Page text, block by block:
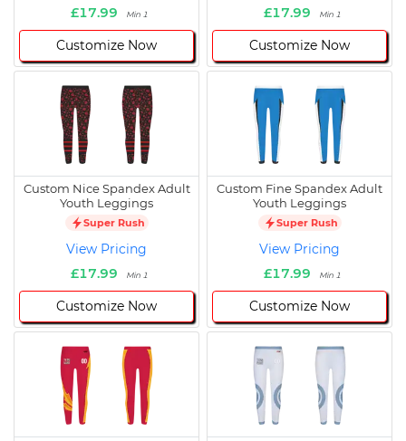
£17.99
Min 1
Customize Now
£17.99
Min 1
Customize Now
Custom Nice Spandex Adult
Youth Leggings
Super Rush
View Pricing
£17.99
Min 1
Customize Now
Custom Fine Spandex Adult
Youth Leggings
Super Rush
View Pricing
£17.99
Min 1
Customize Now